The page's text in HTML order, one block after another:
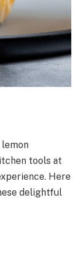
tools at
Here
delightful